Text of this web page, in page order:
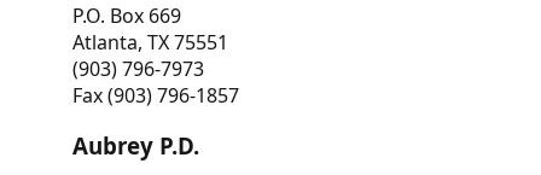
P.O. Box 669
Atlanta, TX 75551
(903) 796-7973
Fax (903) 796-1857
Aubrey P.D.